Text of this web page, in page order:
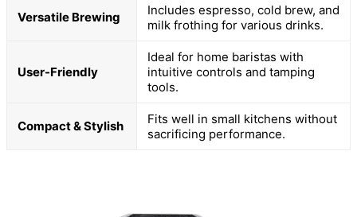
Versatile Brewing
Includes espresso, cold brew, and
milk frothing for various drinks.
User-Friendly
Ideal for home baristas with
intuitive controls and tamping
tools.
Compact & Stylish
Fits well in small kitchens without
sacrificing performance.